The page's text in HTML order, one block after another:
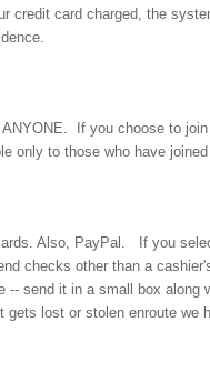
card charged, the
If you choose to
only to those who have
Also, PayPal. If you
checks other than a
send it in a small box along
lost or stolen enroute we